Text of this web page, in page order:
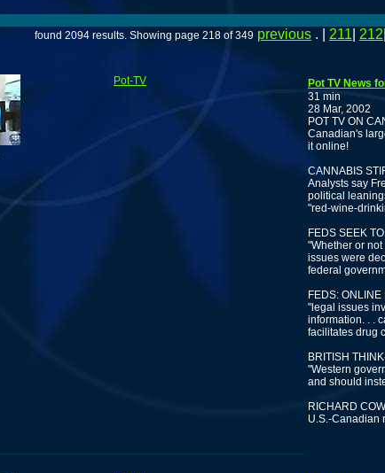
found 2094 results. Showing page 218 of 349 previous . | 211 212
Pot-TV
Pot TV News
31 min
28 Mar, 2002
POT TV ON
Canadian's
it online!
CANNABIS
Analysts say
political
"red-wine-
FEDS SEEK
"Whether or
issues were
federal
FEDS:
"legal issues
information. . .
facilitates drug
BRITISH
"Western
and should
RICHARD
U.S.-Canadian